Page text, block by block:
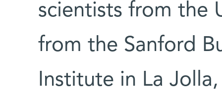
scientists from the
from the Sanford
Institute in La